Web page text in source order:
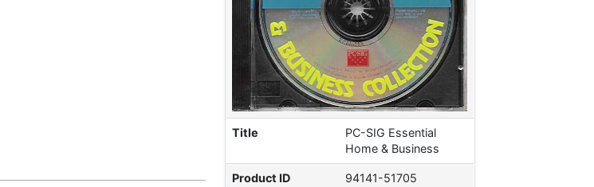
Title
PC-SIG Essential
Home & Business
Product ID 94141-51705